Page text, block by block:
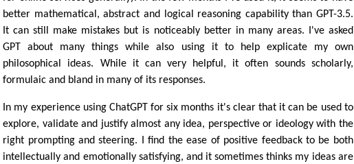
better mathematical, abstract and logical reasoning capability than GPT-3.5.
It can still make mistakes but is noticeably better in many areas. I've asked
GPT about many things while also using it to help explicate my own
philosophical ideas. While it can very helpful, it often sounds scholarly,
formulaic and bland in many of its responses.
In my experience using ChatGPT for six months it's clear that it can be used to
explore, validate and justify almost any idea, perspective or ideology with the
right prompting and steering. I find the ease of positive feedback to be both
intellectually and emotionally satisfying, and it sometimes thinks my ideas are